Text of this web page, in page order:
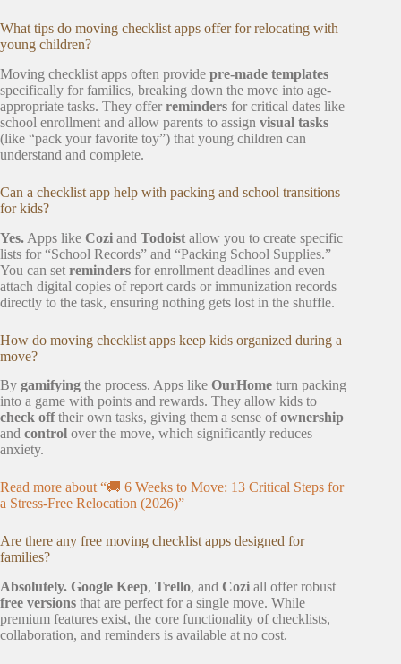
What tips do moving checklist apps offer for relocating with
young children?
Moving checklist apps often provide pre-made templates
specifically for families, breaking down the move into age-
appropriate tasks. They offer reminders for critical dates like
school enrollment and allow parents to assign visual tasks
(like “pack your favorite toy”) that young children can
understand and complete.
Can a checklist app help with packing and school transitions
for kids?
Yes. Apps like Cozi and Todoist allow you to create specific
lists for “School Records” and “Packing School Supplies.”
You can set reminders for enrollment deadlines and even
attach digital copies of report cards or immunization records
directly to the task, ensuring nothing gets lost in the shuffle.
How do moving checklist apps keep kids organized during a
move?
By gamifying the process. Apps like OurHome turn packing
into a game with points and rewards. They allow kids to
check offtheir own tasks, giving them a sense ofownership
and control over the move, which significantly reduces
anxiety.
Read more about “🚚 6 Weeks to Move: 13 Critical Steps for
a Stress-Free Relocation (2026)”
Are there any free moving checklist apps designed for
families?
Absolutely. Google Keep, Trello, and Cozi all offer robust
free versions that are perfect for a single move. While
premium features exist, the core functionality of checklists,
collaboration, and reminders is available at no cost.